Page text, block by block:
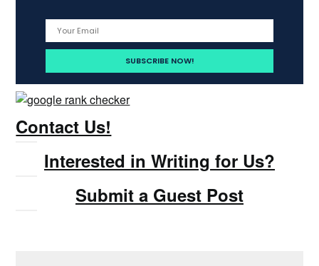
Contact Us!
Interested in Writing for Us?
Submit a Guest Post